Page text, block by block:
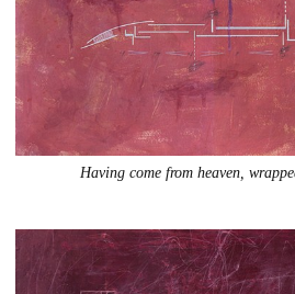
Having come from heaven,